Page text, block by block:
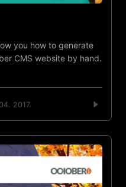
you how to generate
CMS website by hand.
2017.